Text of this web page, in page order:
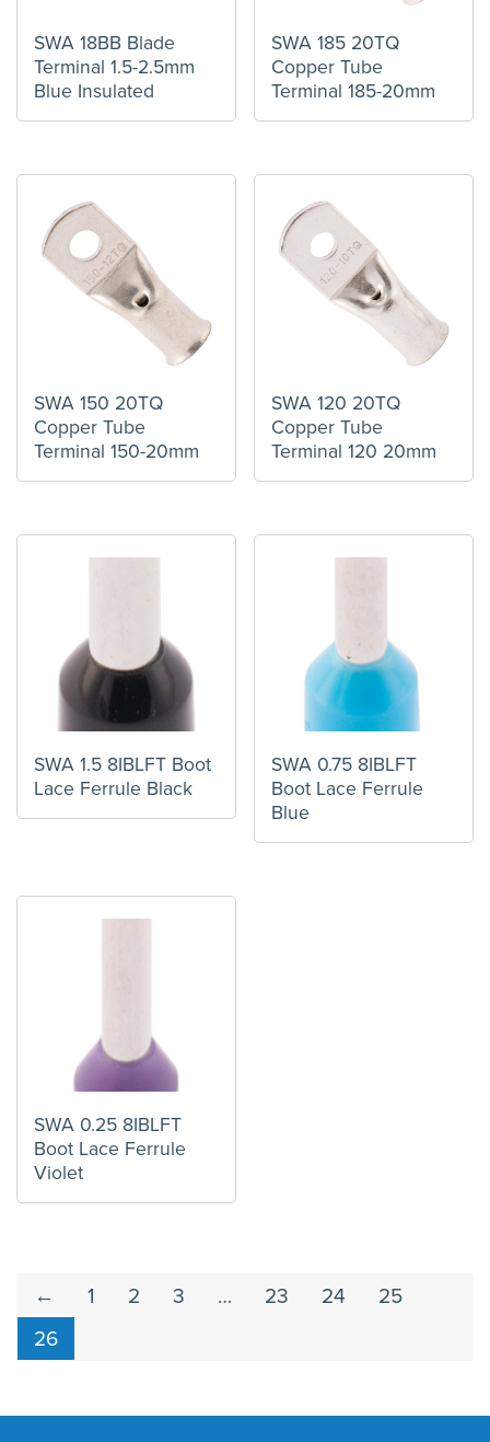
SWA 18BB Blade
Terminal 1.5-2.5mm
Blue Insulated
SWA 185 20TQ
Copper Tube
Terminal 185-20mm
SWA 150 20TQ
Copper Tube
Terminal 150-20mm
SWA 120 20TQ
Copper Tube
Terminal 120 20mm
SWA 1.5 8IBLFT Boot
Lace Ferrule Black
SWA 0.75 8IBLFT
Boot Lace Ferrule
Blue
SWA 0.25 8IBLFT
Boot Lace Ferrule
Violet
← 1 2 3 … 23 24
25
26